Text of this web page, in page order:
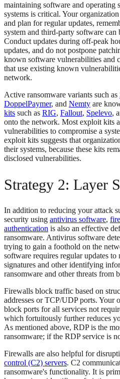
maintaining software and operating
systems is critical. Your
and plan for regular updates,
system and third-party software can
Conduct updates during off-peak
updates, and do not postpone
known software vulnerabilities and
that use existing known
network.
Active ransomware variants such as
DoppelPaymer, and Nemty are
kits such as RIG, Fallout, Spelevo,
onto the network. Most exploit kits
vulnerabilities to compromise a
exploit kits suggests that
their systems, because these kits
disclosed vulnerabilities.
Strategy 2: Layer
In addition to reducing your attack
security using antivirus software,
authentication is also an effective
ransomware. Antivirus software
trying to gain a foothold on the
software requires regular updates
signatures and other identifying
ransomware and other threats from
Firewalls block traffic based on
addresses or TCP/UDP ports. Your
block ports for all services not
which fortuitously further reduces
As mentioned above, RDP is the
ransomware; if the RDP service is
Firewalls are also helpful for
control (C2) servers. C2
ransomware's functionality. It is